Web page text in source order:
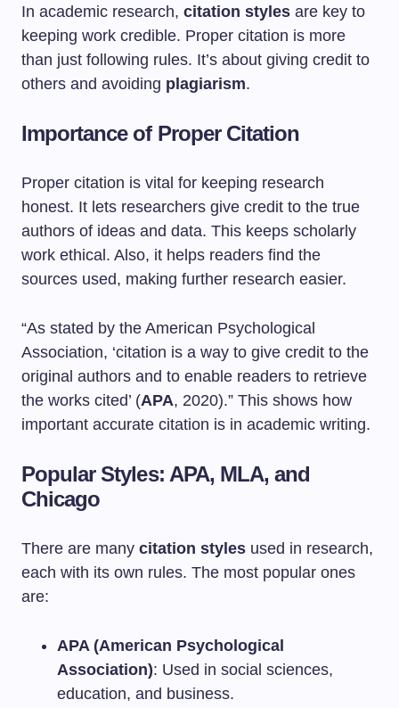
In academic research, citation styles are key to
keeping work credible. Proper citation is more
than just following rules. It’s about giving credit to
others and avoiding plagiarism.
Importance of Proper Citation
Proper citation is vital for keeping research
honest. It lets researchers give credit to the true
authors of ideas and data. This keeps scholarly
work ethical. Also, it helps readers find the
sources used, making further research easier.
“As stated by the American Psychological
Association, ‘citation is a way to give credit to the
original authors and to enable readers to retrieve
the works cited’ (APA, 2020).” This shows how
important accurate citation is in academic writing.
Popular Styles: APA, MLA, and
Chicago
There are many citation styles used in research,
each with its own rules. The most popular ones
are:
APA (American Psychological
Association): Used in social sciences,
education, and business.